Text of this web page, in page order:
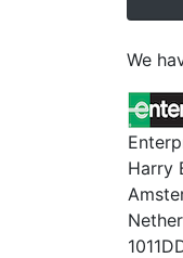
We
Harry